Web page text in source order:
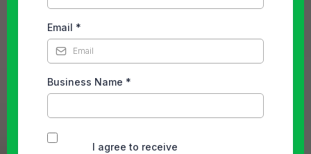
Email *
Business Name *
I agree to receive